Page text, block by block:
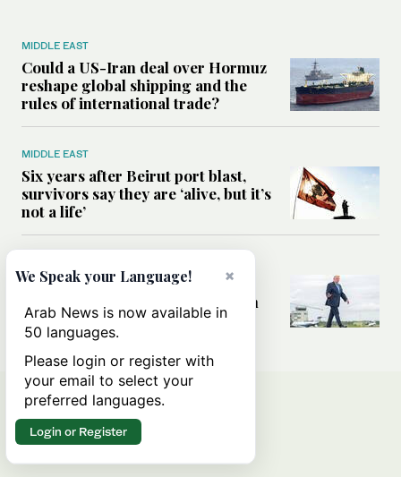
MIDDLE EAST
Could a US-Iran deal over Hormuz
reshape global shipping and the
rules of international trade?
MIDDLE EAST
Six years after Beirut port blast,
survivors say they are ‘alive, but it’s
not a life’
Can Trump’s ‘art of the deal’
strategy reshape the conflict with
Iran?
×
We Speak your Language!
Arab News is now available in
50 languages.
Please login or register with
your email to select your
preferred languages.
Login or Register